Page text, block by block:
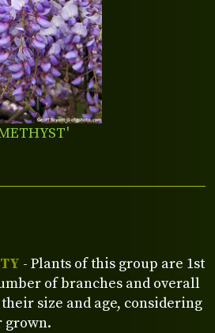
- Plants of this group are 1st
of branches and overall
size and age, considering
grown.